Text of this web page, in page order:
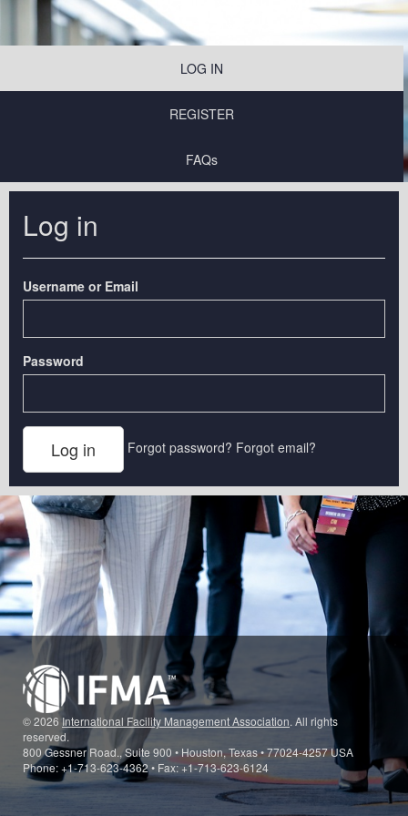
LOG IN
REGISTER
FAQs
Log in
Username or Email
Password
Forgot password? Forgot email?
© 2026International Facility Management Association. All rights
reserved.
800 Gessner Road., Suite 900 • Houston, Texas • 77024-4257 USA
Phone: +1-713-623-4362 • Fax: +1-713-623-6124